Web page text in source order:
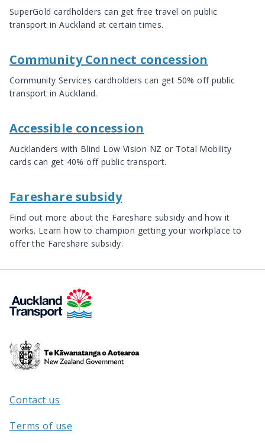
SuperGold cardholders can get free travel on public
transport in Auckland at certain times.
Community Connect concession
Community Services cardholders can get 50% off public
transport in Auckland.
Accessible concession
Aucklanders with Blind Low Vision NZ or Total Mobility
cards can get 40% off public transport.
Fareshare subsidy
Find out more about the Fareshare subsidy and how it
works. Learn how to champion getting your workplace to
offer the Fareshare subsidy.
Te
Kāwanatanga
/
Contact us
Terms of use